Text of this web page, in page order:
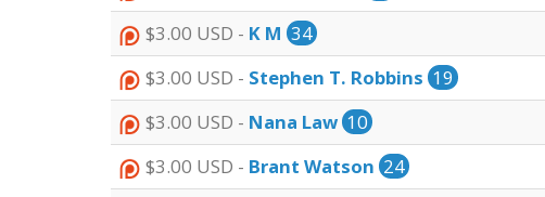
$3.00 USD - K M 34
$3.00 USD - Stephen T. Robbins 19
$3.00 USD - Nana Law 10
$3.00 USD - Brant Watson 24